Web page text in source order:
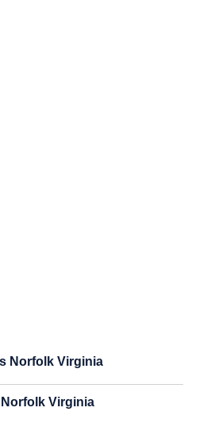
Norfolk Virginia
Virginia